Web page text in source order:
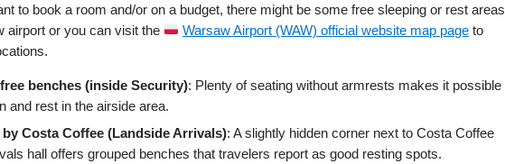
to book a room and/or on a budget, there might be some free sleeping or rest areas
airport or you can visit the
Warsaw Airport (WAW) official website map page to
benches (inside Security): Plenty of seating without armrests makes it possible
and rest in the airside area.
by Costa Coffee (Landside Arrivals): A slightly hidden corner next to Costa Coffee
hall offers grouped benches that travelers report as good resting spots.